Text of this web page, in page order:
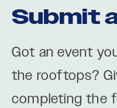
Submit
Got an event
the rooftops?
completing the